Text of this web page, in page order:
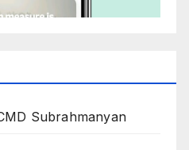
Subrahmanyan